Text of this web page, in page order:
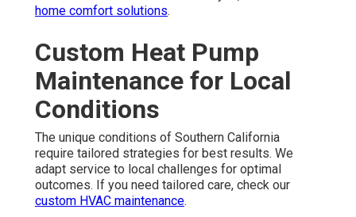
home comfort solutions.
Custom Heat Pump
Maintenance for Local
Conditions
The unique conditions of Southern California
require tailored strategies for best results. We
adapt service to local challenges for optimal
outcomes. If you need tailored care, check our
custom HVAC maintenance.